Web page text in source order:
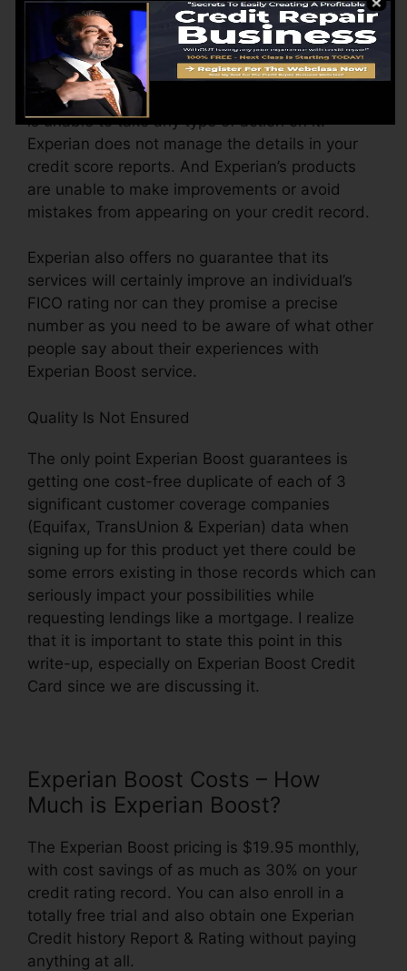
Blunders On Credit Rating
If there is any type of error on the credit reports
supplied by financial institutions Experian Boost
is unable to take any type of action on it.
Experian does not manage the details in your
credit score reports. And Experian’s products
are unable to make improvements or avoid
mistakes from appearing on your credit record.
Experian also offers no guarantee that its
services will certainly improve an individual’s
FICO rating nor can they promise a precise
number as you need to be aware of what other
people say about their experiences with
Experian Boost service.
Quality Is Not Ensured
The only point Experian Boost guarantees is
getting one cost-free duplicate of each of 3
significant customer coverage companies
(Equifax, TransUnion & Experian) data when
signing up for this product yet there could be
some errors existing in those records which can
seriously impact your possibilities while
requesting lendings like a mortgage. I realize
that it is important to state this point in this
write-up, especially on Experian Boost Credit
Card since we are discussing it.
Experian Boost Costs – How
Much is Experian Boost?
The Experian Boost pricing is $19.95 monthly,
with cost savings of as much as 30% on your
credit rating record. You can also enroll in a
totally free trial and also obtain one Experian
Credit history Report & Rating without paying
anything at all.